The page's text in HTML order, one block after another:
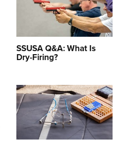
SSUSA Q&A: What Is
Dry-Firing?